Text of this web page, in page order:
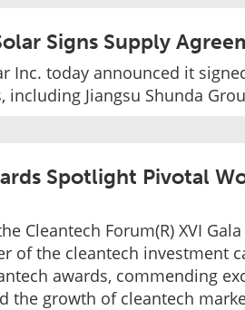
Signs Supply
Inc. today announced it
including Jiangsu Shunda
Spotlight Pivotal
Cleantech Forum(R) XVI
of the cleantech investment
awards, commending
the growth of cleantech